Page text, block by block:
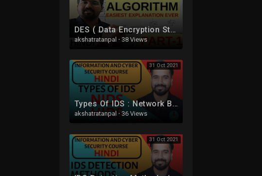
DES ( Data Encryption Standard ) Algorithm Part -1 Explained in Hindi l Network Security
akshatratanpal · 38 Views
31 Oct 2021
Types Of IDS : Network Based IDS (NIDS) and Host Based IDS (HIDS) Explained in Hindi
akshatratanpal · 36 Views
31 Oct 2021